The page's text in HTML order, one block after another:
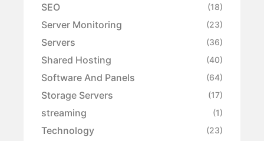
SEO (18)
Server Monitoring (23)
Servers (36)
Shared Hosting (40)
Software And Panels (64)
Storage Servers (17)
streaming (1)
Technology (23)